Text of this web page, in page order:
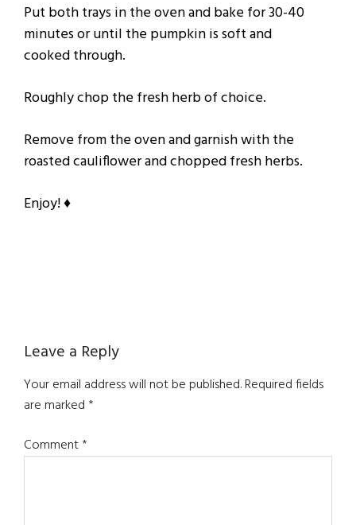
Put both trays in the oven and bake for 30-40
minutes or until the pumpkin is soft and
cooked through.
Roughly chop the fresh herb of choice.
Remove from the oven and garnish with the
roasted cauliflower and chopped fresh herbs.
Enjoy! ♦
Reader
Interactions
Leave a Reply
Your email address will not be published.Required fields
are marked*
Comment*